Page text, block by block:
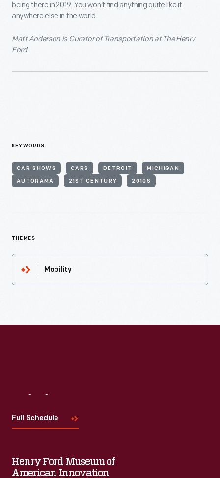
being there in 2019. You won’t find anything quite like it
anywhere else in the world.
Matt Anderson is Curator of Transportation at The Henry
Ford.
KEYWORDS
CAR SHOWS CARS DETROIT MICHIGAN
AUTORAMA 21ST CENTURY 2010S
THEMES
Mobility
Full Schedule
Henry Ford Museum of
American Innovation